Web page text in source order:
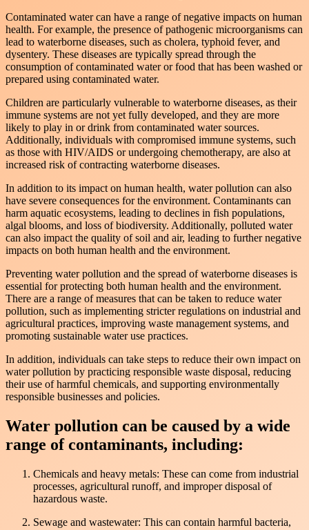
Contaminated water can have a range of negative impacts on human
health. For example, the presence of pathogenic microorganisms can
lead to waterborne diseases, such as cholera, typhoid fever, and
dysentery. These diseases are typically spread through the
consumption of contaminated water or food that has been washed or
prepared using contaminated water.
Children are particularly vulnerable to waterborne diseases, as their
immune systems are not yet fully developed, and they are more
likely to play in or drink from contaminated water sources.
Additionally, individuals with compromised immune systems, such
as those with HIV/AIDS or undergoing chemotherapy, are also at
increased risk of contracting waterborne diseases.
In addition to its impact on human health, water pollution can also
have severe consequences for the environment. Contaminants can
harm aquatic ecosystems, leading to declines in fish populations,
algal blooms, and loss of biodiversity. Additionally, polluted water
can also impact the quality of soil and air, leading to further negative
impacts on both human health and the environment.
Preventing water pollution and the spread of waterborne diseases is
essential for protecting both human health and the environment.
There are a range of measures that can be taken to reduce water
pollution, such as implementing stricter regulations on industrial and
agricultural practices, improving waste management systems, and
promoting sustainable water use practices.
In addition, individuals can take steps to reduce their own impact on
water pollution by practicing responsible waste disposal, reducing
their use of harmful chemicals, and supporting environmentally
responsible businesses and policies.
Water pollution can be caused by a wide
range of contaminants, including:
Chemicals and heavy metals: These can come from industrial
processes, agricultural runoff, and improper disposal of
hazardous waste.
Sewage and wastewater: This can contain harmful bacteria,